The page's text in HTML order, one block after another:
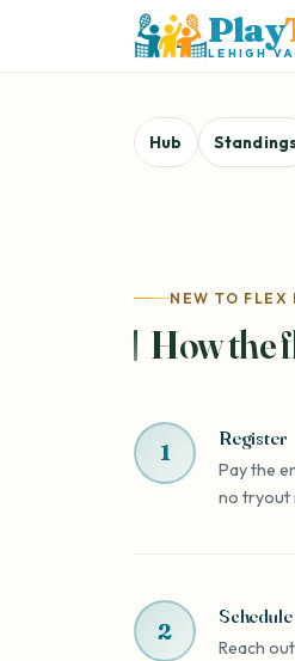
Play
LEHIGH
Hub
NEW TO FLEX
How the
1
Register
Pay the
no tryout
2
Schedule
Reach